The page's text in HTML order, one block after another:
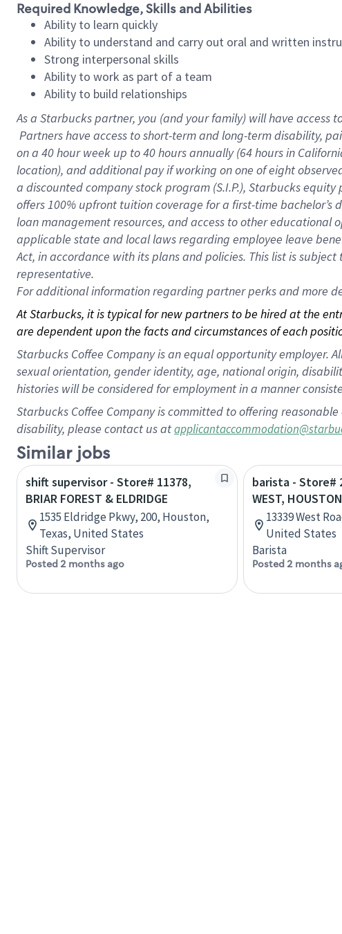
Required Knowledge, Skills and Abilities
Ability to learn quickly
Ability to understand and carry out oral and written
Strong interpersonal skills
Ability to work as part of a team
Ability to build relationships
As a Starbuckspartner, you (and your family) will have access
Partners have access to short-term and long-term disability,
on a 40 hourweek up to40 hoursannually (64 hoursin
location), and additional pay if working on one of eight
a discounted company stock program (S.I.P.), Starbucks
offers 100% upfront tuition coverage for a first-time bachelor’s
loan management resources, and access to other educational
applicable state and local laws regarding employee leave
Act, in accordance with its plans and policies. This list is
representative.
Foradditional information regarding partner perks and more
At Starbucks, it is typical for new partners to be hired at the
are dependent upon the facts and circumstances of each
Starbucks Coffee Company is an equal opportunity employer.
sexual orientation, gender identity, age, national origin,
histories will be considered for employment in a manner
Starbucks Coffee Company is committed to offering
disability, please contact us at
Similar jobs
shift supervisor - Store# 11378,
BRIAR FOREST & ELDRIDGE
1535 Eldridge Pkwy, 200, Houston,
Texas, United States
Shift Supervisor
Posted 2 months ago
barista - Store#
WEST, HOUSTON
13339 West
United States
Barista
Posted 2 months